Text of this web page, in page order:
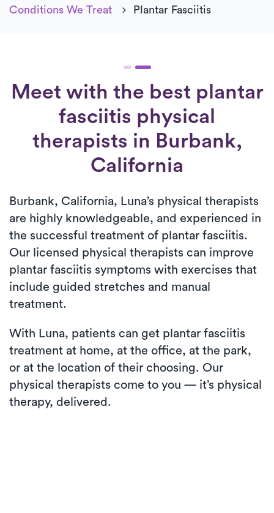
Conditions We Treat
Plantar Fasciitis
Meet with the best plantar
fasciitis physical
therapists in Burbank,
California
Burbank, California, Luna’s physical therapists
are highly knowledgeable, and experienced in
the successful treatment of plantar fasciitis.
Our licensed physical therapists can improve
plantar fasciitis symptoms with exercises that
include guided stretches and manual
treatment.
With Luna, patients can get plantar fasciitis
treatment at home, at the office, at the park,
or at the location of their choosing. Our
physical therapists come to you — it’s physical
therapy, delivered.